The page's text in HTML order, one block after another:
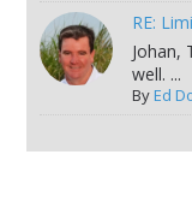
RE:
Johan,
well. ...
ByEd